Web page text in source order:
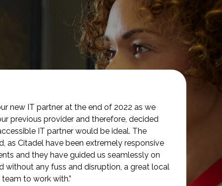
new IT partner at the end of 2022 as we
previous provider and therefore, decided
IT partner would be ideal. The
as Citadel have been extremely responsive
and they have guided us seamlessly on
without any fuss and disruption, a great local
to work with.”